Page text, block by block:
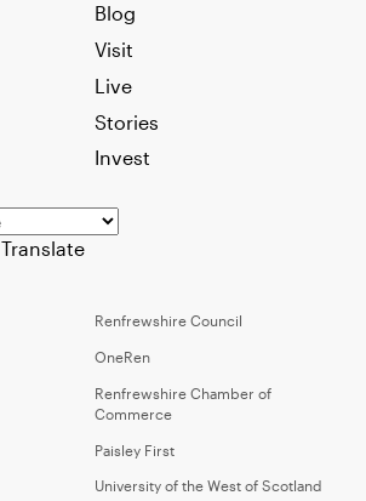
Blog
Visit
Live
Stories
Invest
Translate
Renfrewshire Council
OneRen
Renfrewshire Chamber of
Commerce
Paisley First
University of the West of Scotland